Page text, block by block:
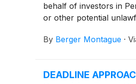
behalf of investors in
or other potential
By Berger Montague ·
DEADLINE